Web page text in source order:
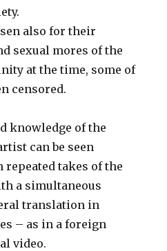
also for their
sexual mores of the
at the time, some of
censored.
knowledge of the
can be seen
takes of the
a simultaneous
translation in
– as in a foreign
video.